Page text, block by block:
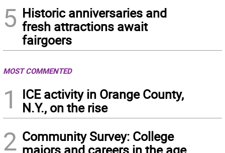
5 Historic anniversaries and
fresh attractions await
fairgoers
MOST COMMENTED
1
ICE activity in Orange County,
N.Y., on the rise
2 Community Survey: College